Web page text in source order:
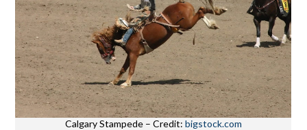
Calgary Stampede – Credit: bigstock.com